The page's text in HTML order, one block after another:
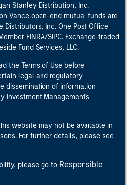
Stanley Distribution, Inc.
Vance open-end mutual funds are
Distributors, Inc. One Post Office
FINRA/SIPC. Exchange-traded
Fund Services, LLC.
the Terms of Use before
legal and regulatory
dissemination of information
Investment Management's
website may not be available in
For further details, please see
please go to Responsible